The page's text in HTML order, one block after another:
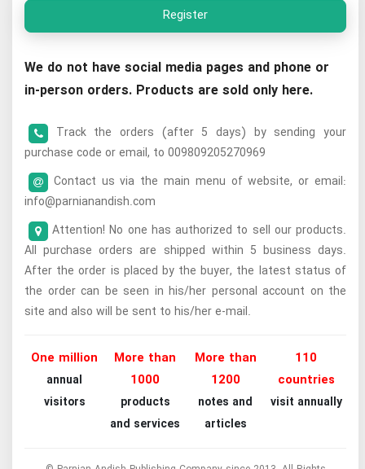
Register
We do not have social media pages and phone or
in-person orders. Products are sold only here.
Track the orders (after 5 days) by sending your
purchase code or email, to 009809205270969
Contact us via the main menu of website, or email:
info@parnianandish.com
Attention! No one has authorized to sell our products.
All purchase orders are shipped within 5 business days.
After the order is placed by the buyer, the latest status of
the order can be seen in his/her personal account on the
site and also will be sent to his/her e-mail.
One million
annual
visitors
More than
1000
products
and services
More than
1200
notes and
articles
110
countries
visit annually